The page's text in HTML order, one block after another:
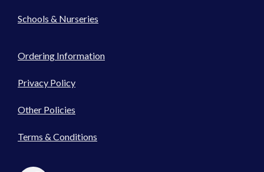
Schools & Nurseries
Ordering Information
Privacy Policy
Other Policies
Terms & Conditions